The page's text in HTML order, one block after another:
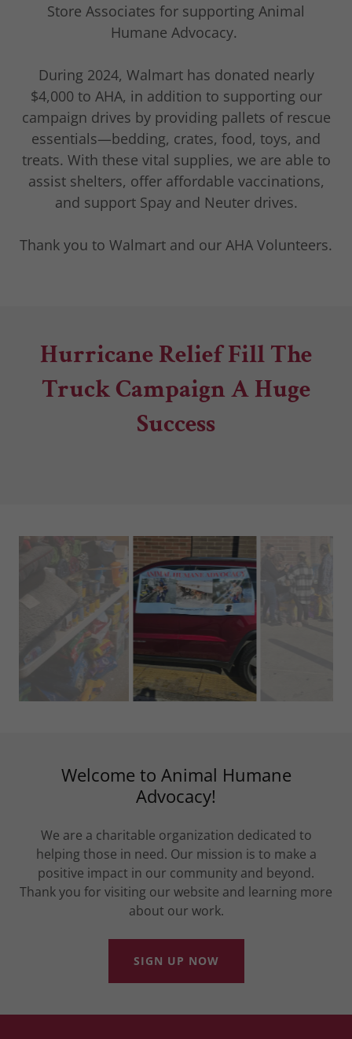
Store Associates for supporting Animal
Humane Advocacy.
During 2024, Walmart has donated nearly
$4,000 to AHA, in addition to supporting our
campaign drives by providing pallets of rescue
essentials—bedding, crates, food, toys, and
treats. With these vital supplies, we are able to
assist shelters, offer affordable vaccinations,
and support Spay and Neuter drives.
Thank you to Walmart and our AHA Volunteers.
Hurricane Relief Fill The
Truck Campaign A Huge
Success
Welcome to Animal Humane
Advocacy!
We are a charitable organization dedicated to
helping those in need. Our mission is to make a
positive impact in our community and beyond.
Thank you for visiting our website and learning more
about our work.
SIGN UP NOW